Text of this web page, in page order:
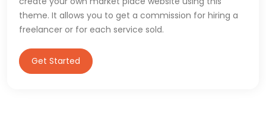
theme. It allows you to get a commission for hiring a
freelancer or for each service sold.
Get Started